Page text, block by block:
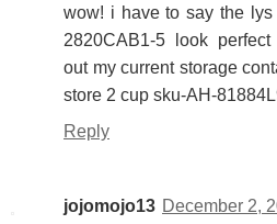
wow! i have to say the
2820CAB1-5 look
out my current storage
store 2 cup sku-AH-
Reply
jojomojo13 December 2,